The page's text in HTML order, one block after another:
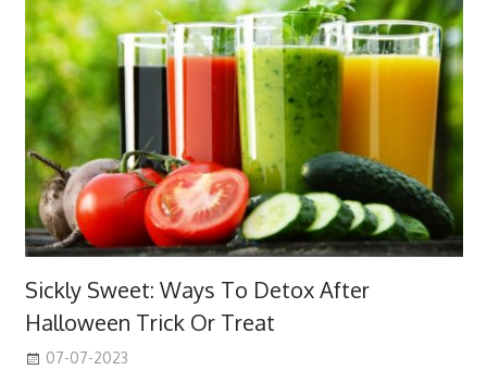
Sickly Sweet: Ways To Detox After
Halloween Trick Or Treat
07-07-2023